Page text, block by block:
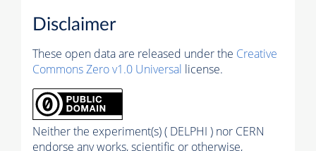
Disclaimer
These open data are released under the Creative
Commons Zero v1.0 Universal license.
Neither the experiment(s) ( DELPHI ) nor CERN
endorse any works, scientific or otherwise,